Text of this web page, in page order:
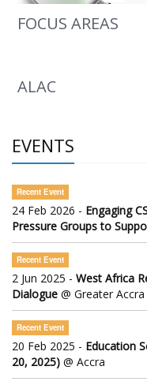
FOCUS AREAS
ALAC
EVENTS
Recent Event
24 Feb 2026 - Engaging
Pressure Groups to
Recent Event
2 Jun 2025 - West Africa
Dialogue @ Greater Accra
Recent Event
20 Feb 2025 - Education
20, 2025) @ Accra